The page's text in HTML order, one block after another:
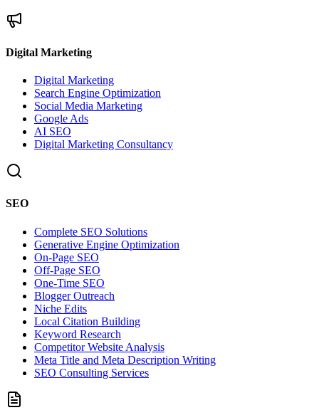
Digital Marketing
Digital Marketing
Search Engine Optimization
Social Media Marketing
Google Ads
AI SEO
Digital Marketing Consultancy
SEO
Complete SEO Solutions
Generative Engine Optimization
On-Page SEO
Off-Page SEO
One-Time SEO
Blogger Outreach
Niche Edits
Local Citation Building
Keyword Research
Competitor Website Analysis
Meta Title and Meta Description Writing
SEO Consulting Services